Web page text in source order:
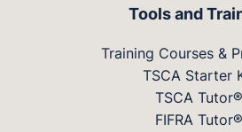
Tools and
Training Courses &
TSCA Starter
TSCA Tutor®
FIFRA Tutor®